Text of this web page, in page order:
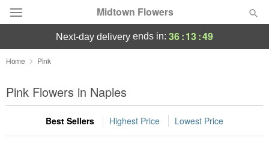
Midtown Flowers
Deal of the Day
Summer Featured
Occasions
next-day delivery ends in: 36:13:48
Home Pink
Pink Flowers in Naples
Best Sellers Highest Price Lowest Price